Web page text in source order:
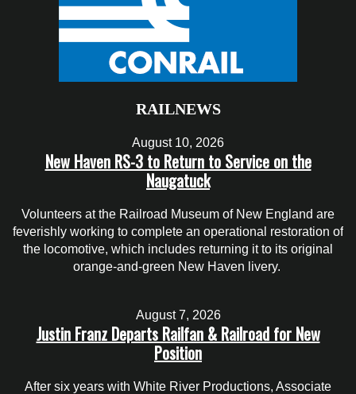
RAILNEWS
August 10, 2026
New Haven RS-3 to Return to Service on the
Naugatuck
Volunteers at the Railroad Museum of New England are
feverishly working to complete an operational restoration of
the locomotive, which includes returning it to its original
orange-and-green New Haven livery.
August 7, 2026
Justin Franz Departs Railfan & Railroad for New
Position
After six years with White River Productions, Associate